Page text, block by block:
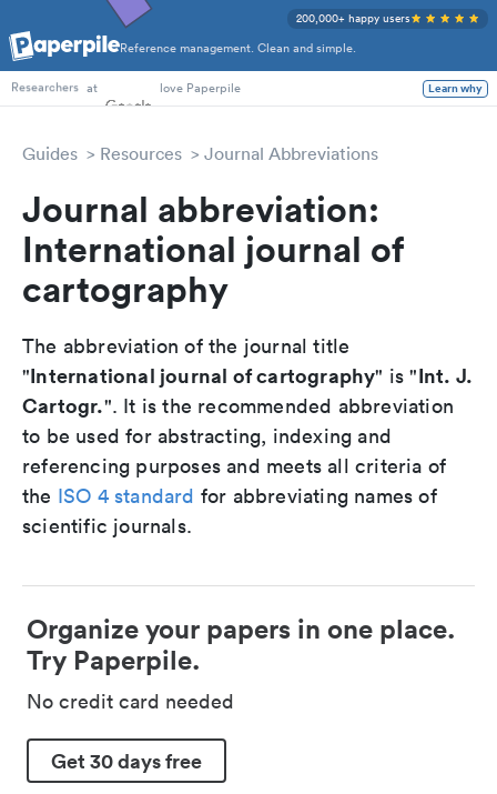
Reference management. Clean and simple.
200,000+ happy users
PhD Students
Researchers at love Paperpile Learn why
Guides Resources Journal Abbreviations
Journal abbreviation:
International journal of
cartography
The abbreviation of the journal title
"International journal of cartography" is "Int. J.
Cartogr.". It is the recommended abbreviation
to be used for abstracting, indexing and
referencing purposes and meets all criteria of
the ISO 4 standard for abbreviating names of
scientific journals.
Organize your papers in one place.
Try Paperpile.
No credit card needed
Get 30 days free